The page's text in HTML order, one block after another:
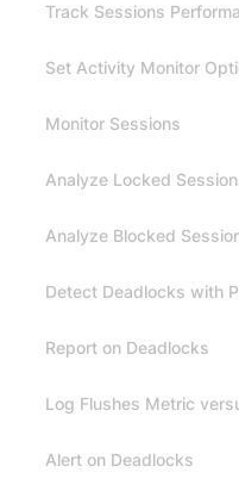
Track Sessions
Set Activity Monitor
Monitor Sessions
Analyze Locked
Analyze Blocked
Detect Deadlocks with
Report on Deadlocks
Log Flushes Metric
Alert on Deadlocks